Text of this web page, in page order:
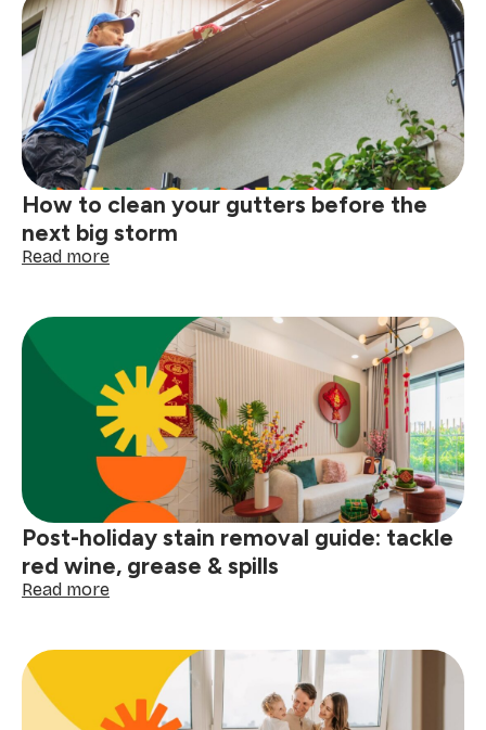
How to clean your gutters before the
next big storm
Read more:
clean
gutters
before
the
next
big
Post-holiday stain removal guide: tackle
red wine, grease & spills
Read more:
stain
removal
guide:
tackle